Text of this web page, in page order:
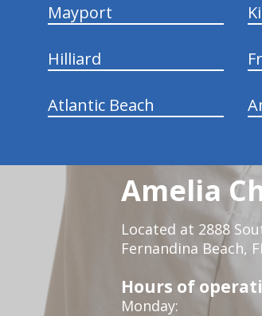
Mayport
Hilliard
Atlantic Beach
Amelia
Located at 2888
Fernandina Beach,
Hours of
Monday: